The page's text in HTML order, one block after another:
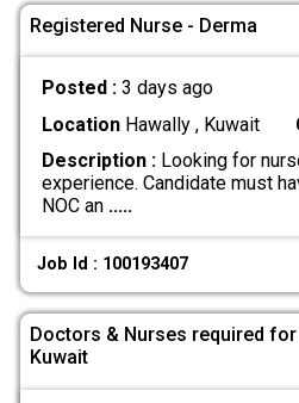
Registered Nurse - Derma
Posted : 3 days ago
LocationHawally , Kuwait
Description :Looking for
experience. Candidate must
NOC an .....
Job Id : 100193407
Doctors & Nurses required
Kuwait